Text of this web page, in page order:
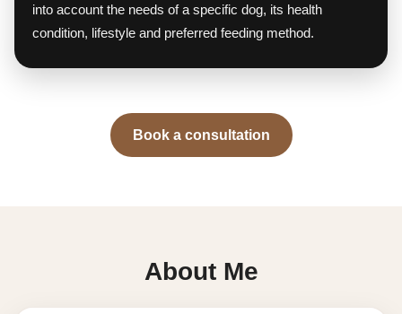
into account the needs of a specific dog, its health
condition, lifestyle and preferred feeding method.
Book a consultation
About Me